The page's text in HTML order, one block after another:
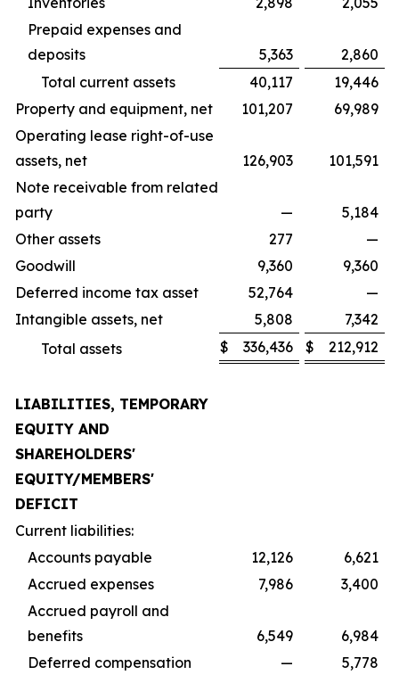
Prepaid expenses and
deposits
5,363
2,860
Total current assets
40,117
19,446
Property and equipment, net
101,207
69,989
Operating lease right-of-use
assets, net
126,903
101,591
Note receivable from related
party
—
5,184
Other assets
277
—
Goodwill
9,360
9,360
Deferred income tax asset
52,764
—
Intangible assets, net
5,808
7,342
Total assets
$ 336,436 $ 212,912
LIABILITIES, TEMPORARY
EQUITY AND
SHAREHOLDERS'
EQUITY/MEMBERS'
DEFICIT
Current liabilities:
Accounts payable
12,126
6,621
Accrued expenses
7,986
3,400
Accrued payroll and
benefits
6,549
6,984
Deferred compensation
—
5,778